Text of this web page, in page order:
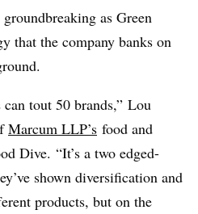
as Green
that the company banks on
tout 50 brands,” Lou
Marcum LLP’s food and
Dive. “It’s a two edged-
shown diversification and
products, but on the